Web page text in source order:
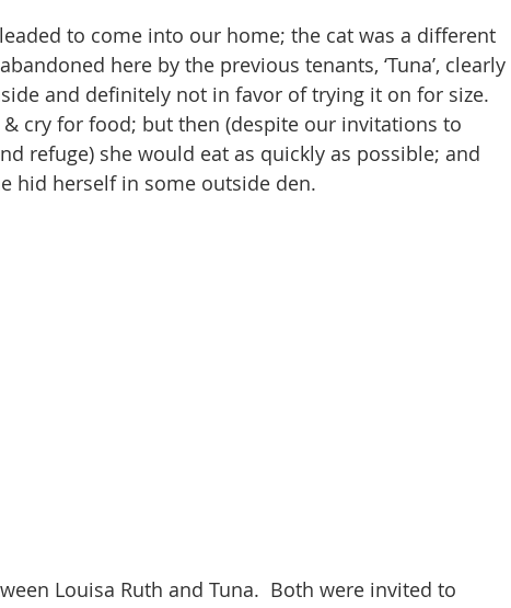
to come into our home; the cat was a different
here by the previous tenants, ‘Tuna’, clearly
and definitely not in favor of trying it on for size.
cry for food; but then (despite our invitations to
refuge) she would eat as quickly as possible; and
hid herself in some outside den.
Louisa Ruth and Tuna.  Both were invited to